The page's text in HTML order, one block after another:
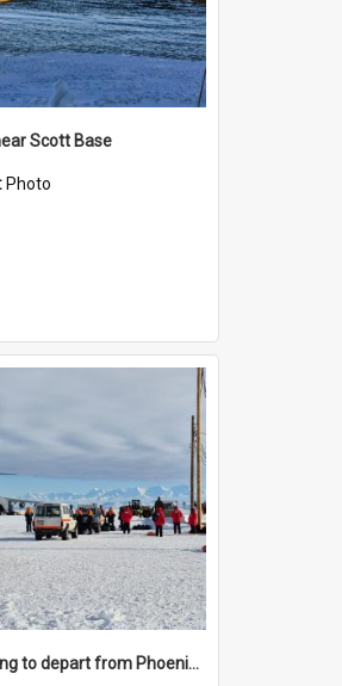
Scott Base
Photo
Preparing to depart from Phoenix Airfield